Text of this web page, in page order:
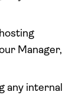
Manager,
any internal